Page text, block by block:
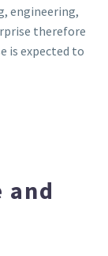
engineering,
therefore
is expected to
and